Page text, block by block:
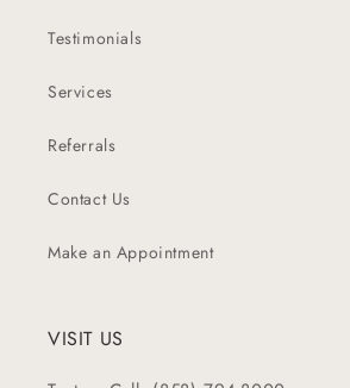
Testimonials
Services
Referrals
Contact Us
Make an Appointment
VISIT US